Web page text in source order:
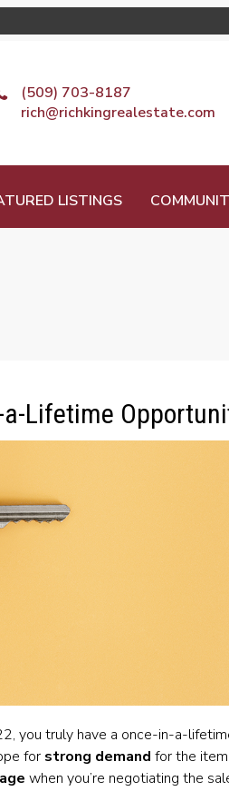
(509) 703-8187
rich@richkingrealestate.com
LISTINGS
Lifetime
you truly have a once-in-a-
for strong demand for the
when you’re negotiating the